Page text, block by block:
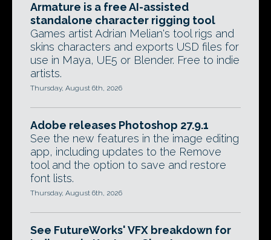
Armature is a free AI-assisted
standalone character rigging tool
Games artist Adrian Melian's tool rigs and
skins characters and exports USD files for
use in Maya, UE5 or Blender. Free to indie
artists.
Thursday, August 6th, 2026
Adobe releases Photoshop 27.9.1
See the new features in the image editing
app, including updates to the Remove
tool and the option to save and restore
font lists.
Thursday, August 6th, 2026
See FutureWorks' VFX breakdown for